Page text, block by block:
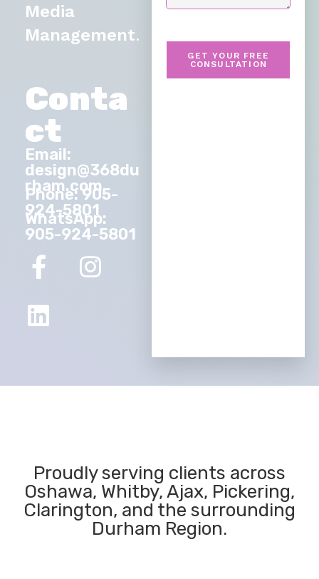
Media
Management.
Conta
ct
Email:
design@368du
rham.com
Phone: 905-
924-5801
WhatsApp:
905-924-5801
GET YOUR FREE
CONSULTATION
Proudly serving clients across
Oshawa, Whitby, Ajax, Pickering,
Clarington, and the surrounding
Durham Region.